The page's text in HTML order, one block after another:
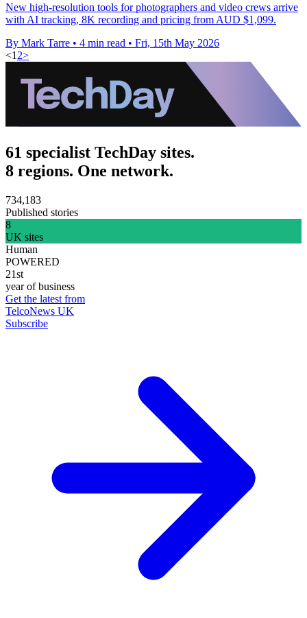
New high-resolution tools for photographers and video crews arrive
with AI tracking, 8K recording and pricing from AUD $1,099.
By Mark Tarre • 4 min read • Fri, 15th May 2026
<1 2>
61 specialist TechDay sites.
8 regions. One network.
734,183
Published stories
8
UK sites
Human
POWERED
21st
year of business
Get the latest from
TelcoNews UK
Subscribe